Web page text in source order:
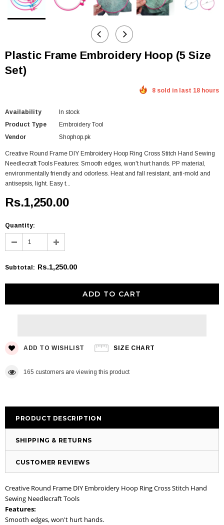
Plastic Frame Embroidery Hoop (5 Size
Set)
8 sold in last 18 hours
Availability
In stock
Product Type
Embroidery Tool
Vendor
Shophop.pk
Creative Round Frame DIY Embroidery Hoop Ring Cross Stitch Hand Sewing
Needlecraft Tools Features: Smooth edges, won't hurt hands. PP material,
environmentally friendly and odorless. Heat and fall resistant, anti-mold and
antisepsis, light. Easy t...
Rs.1,250.00
Quantity:
Subtotal : Rs.1,250.00
ADD TO WISHLIST SIZE CHART
165 customers are viewing this product
PRODUCT DESCRIPTION
SHIPPING & RETURNS
CUSTOMER REVIEWS
Creative Round Frame DIY Embroidery Hoop Ring Cross Stitch Hand
Sewing Needlecraft Tools
Features:
Smooth edges, won't hurt hands.